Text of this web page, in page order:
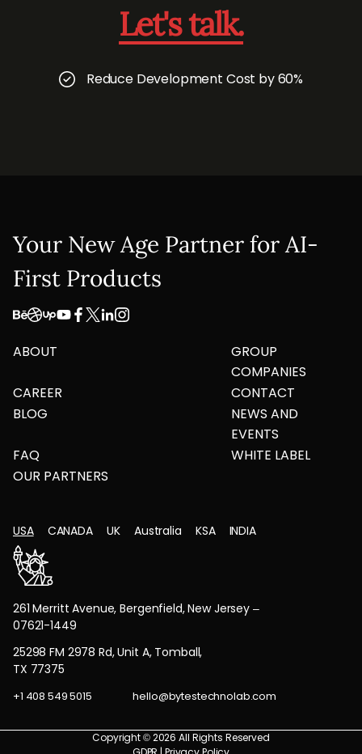
Let's talk.
Reduce Development Cost by 60%
Your New Age Partner for AI-
First Products
ABOUT
GROUP
COMPANIES
CAREER
CONTACT
BLOG
NEWS AND
EVENTS
FAQ
WHITE LABEL
OUR PARTNERS
USA
261 Merritt Avenue, Bergenfield, New Jersey –
07621-1449
25298 FM 2978 Rd, Unit A, Tomball,
TX 77375
+1 408 549 5015 hello@bytestechnolab.com
CANADA UK Australia KSA INDIA
Copyright © 2026 All Rights Reserved